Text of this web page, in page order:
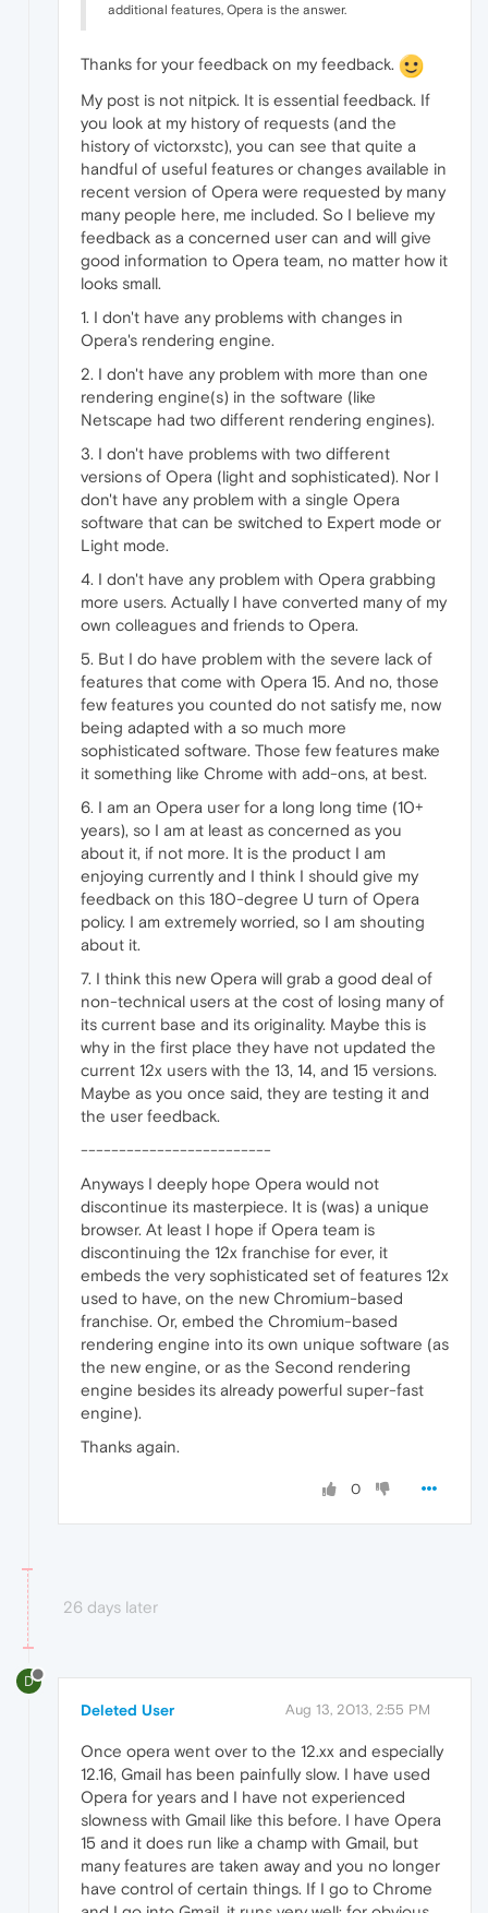
additional features, Opera is the answer.
Thanks for your feedback on my feedback.
My post is not nitpick. It is essential feedback. If
you look at my history of requests (and the
history of victorxstc), you can see that quite a
handful of useful features or changes available in
recent version of Opera were requested by many
many people here, me included. So I believe my
feedback as a concerned user can and will give
good information to Opera team, no matter how it
looks small.
1. I don't have any problems with changes in
Opera's rendering engine.
2. I don't have any problem with more than one
rendering engine(s) in the software (like
Netscape had two different rendering engines).
3. I don't have problems with two different
versions of Opera (light and sophisticated). Nor I
don't have any problem with a single Opera
software that can be switched to Expert mode or
Light mode.
4. I don't have any problem with Opera grabbing
more users. Actually I have converted many of my
own colleagues and friends to Opera.
5. But I do have problem with the severe lack of
features that come with Opera 15. And no, those
few features you counted do not satisfy me, now
being adapted with a so much more
sophisticated software. Those few features make
it something like Chrome with add-ons, at best.
6. I am an Opera user for a long long time (10+
years), so I am at least as concerned as you
about it, if not more. It is the product I am
enjoying currently and I think I should give my
feedback on this 180-degree U turn of Opera
policy. I am extremely worried, so I am shouting
about it.
7. I think this new Opera will grab a good deal of
non-technical users at the cost of losing many of
its current base and its originality. Maybe this is
why in the first place they have not updated the
current 12x users with the 13, 14, and 15 versions.
Maybe as you once said, they are testing it and
the user feedback.
-------------------------
Anyways I deeply hope Opera would not
discontinue its masterpiece. It is (was) a unique
browser. At least I hope if Opera team is
discontinuing the 12x franchise for ever, it
embeds the very sophisticated set of features 12x
used to have, on the new Chromium-based
franchise. Or, embed the Chromium-based
rendering engine into its own unique software (as
the new engine, or as the Second rendering
engine besides its already powerful super-fast
engine).
Thanks again.
0
26 days later
D
Deleted User Aug 13, 2013, 2:55 PM
Once opera went over to the 12.xx and especially
12.16, Gmail has been painfully slow. I have used
Opera for years and I have not experienced
slowness with Gmail like this before. I have Opera
15 and it does run like a champ with Gmail, but
many features are taken away and you no longer
have control of certain things. If I go to Chrome